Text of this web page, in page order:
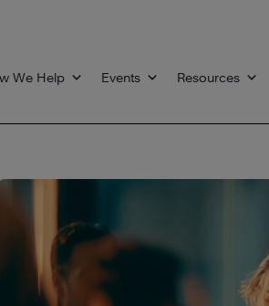
We Help Events Resources